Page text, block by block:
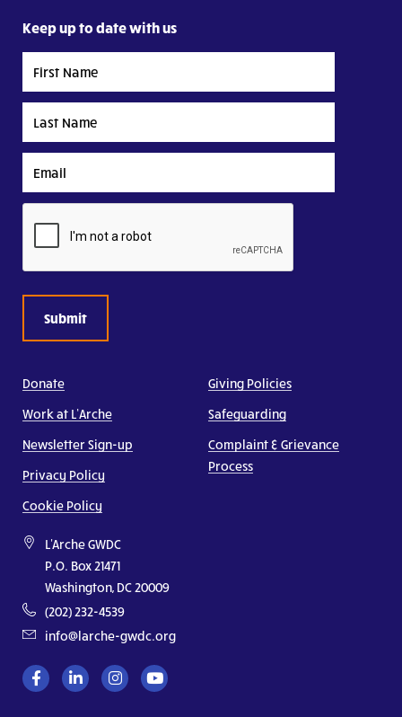
Keep up to date with us
Name
Name
Donate
Work at L’Arche
Newsletter Sign-up
Privacy Policy
Cookie Policy
Giving Policies
Safeguarding
Complaint & Grievance
Process
L'Arche GWDC
P.O. Box 21471
Washington, DC 20009
(202) 232-4539
info@larche-gwdc.org